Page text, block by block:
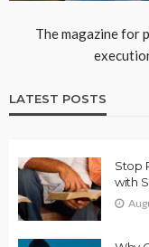
The magazine for
LATEST POSTS
Stop
with